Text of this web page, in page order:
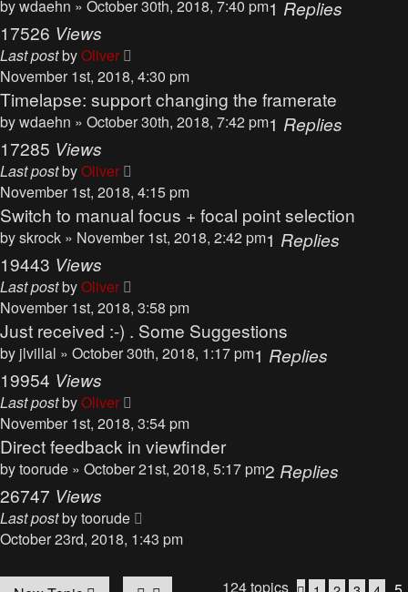
bywdaehn » October 30th, 2018, 7:40 pm1 Replies
17526 Views
Last postbyOliver
November 1st, 2018, 4:30 pm
Timelapse: support changing the framerate
bywdaehn » October 30th, 2018, 7:42 pm1 Replies
17285 Views
Last postbyOliver
November 1st, 2018, 4:15 pm
Switch to manual focus + focal point selection
byskrock » November 1st, 2018, 2:42 pm1 Replies
19443 Views
Last postbyOliver
November 1st, 2018, 3:58 pm
Just received :-) . Some Suggestions
by jlvillal » October 30th, 2018, 1:17 pm1 Replies
19954 Views
Last postbyOliver
November 1st, 2018, 3:54 pm
Direct feedback in viewfinder
bytoorude » October 21st, 2018, 5:17 pm2 Replies
26747 Views
Last postbytoorude
October 23rd, 2018, 1:43 pm
124 topics